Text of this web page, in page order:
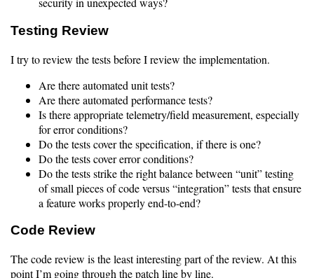
Testing Review
I try to review the tests before I review the implementation.
Are there automated unit tests?
Are there automated performance tests?
Is there appropriate telemetry/field measurement, especially
for error conditions?
Do the tests cover the specification, if there is one?
Do the tests cover error conditions?
Do the tests strike the right balance between “unit” testing
of small pieces of code versus “integration” tests that ensure
a feature works properly end-to-end?
Code Review
The code review is the least interesting part of the review. At this
point I’m going through the patch line by line.